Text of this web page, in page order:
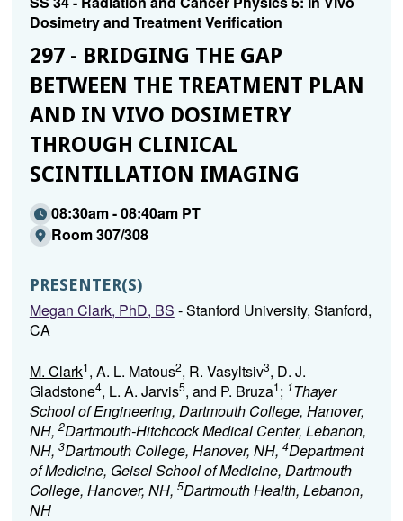
Dosimetry and Treatment Verification
297 - BRIDGING THE GAP
BETWEEN THE TREATMENT PLAN
AND IN VIVO DOSIMETRY
THROUGH CLINICAL
SCINTILLATION IMAGING
08:30am - 08:40am PT
Room 307/308
PRESENTER(S)
Megan Clark, PhD, BS - Stanford University, Stanford,
CA
M. Clark1, A. L. Matous2, R. Vasyltsiv3, D. J.
Gladstone4, L. A. Jarvis5, and P. Bruza1; 1Thayer
School of Engineering, Dartmouth College, Hanover,
NH, 2Dartmouth-Hitchcock Medical Center, Lebanon,
NH, 3Dartmouth College, Hanover, NH, 4Department
of Medicine, Geisel School of Medicine, Dartmouth
College, Hanover, NH, 5Dartmouth Health, Lebanon,
NH